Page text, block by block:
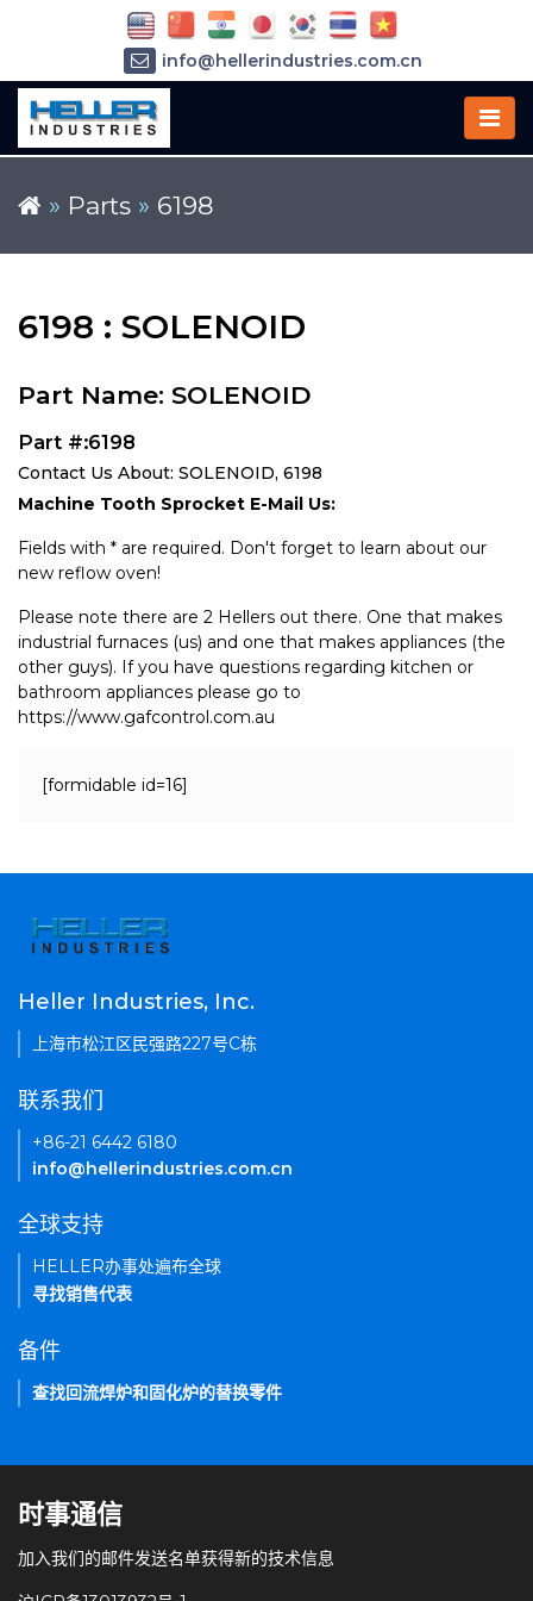
» Parts » 6198
6198 : SOLENOID
Part Name: SOLENOID
Part #:6198
Contact Us About: SOLENOID, 6198
Machine Tooth Sprocket E-Mail Us:
Fields with * are required. Don't forget to learn about our
new reflow oven!
Please note there are 2 Hellers out there. One that makes
industrial furnaces (us) and one that makes appliances (the
other guys). If you have questions regarding kitchen or
bathroom appliances please go to
https://www.gafcontrol.com.au
[formidable id=16]
info@hellerindustries.com.cn
Heller Industries, Inc.
上海市松江区民强路227号C栋
联系我们
+86-21 6442 6180
info@hellerindustries.com.cn
全球支持
HELLER办事处遍布全球
寻找销售代表
备件
查找回流焊炉和固化炉的替换零件
时事通信
加入我们的邮件发送名单获得新的技术信息